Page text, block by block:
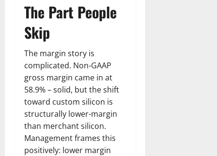
The Part People
Skip
The margin story is
complicated. Non-GAAP
gross margin came in at
58.9% – solid, but the shift
toward custom silicon is
structurally lower-margin
than merchant silicon.
Management frames this
positively: lower margin